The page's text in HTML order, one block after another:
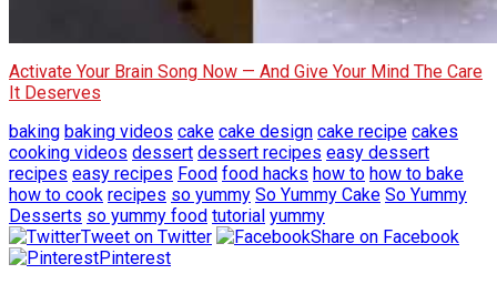
Activate Your Brain Song Now — And Give Your Mind The Care
It Deserves
baking baking videos cake cake design cake recipe cakes
cooking videos dessert dessert recipes easy dessert
recipes easy recipes Food food hacks how to how to bake
how to cook recipes so yummy So Yummy Cake So Yummy
Desserts so yummy food tutorial yummy
Tweet on Twitter
Share on Facebook
Pinterest